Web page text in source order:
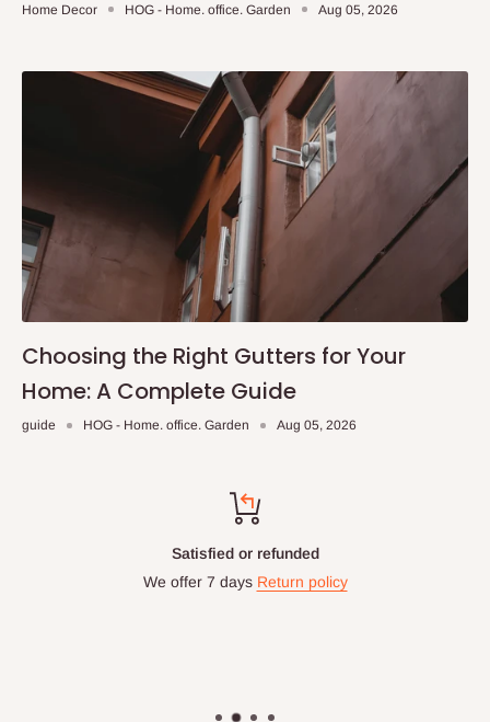
Home Decor HOG - Home. office. Garden Aug 05, 2026
Choosing the Right Gutters for Your
Home: A Complete Guide
guide HOG - Home. office. Garden Aug 05, 2026
Satisfied or refunded
We offer 7 days Return policy